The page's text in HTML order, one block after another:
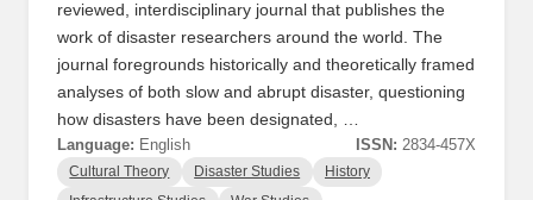
reviewed, interdisciplinary journal that publishes the
work of disaster researchers around the world. The
journal foregrounds historically and theoretically framed
analyses of both slow and abrupt disaster, questioning
how disasters have been designated, …
Language: English ISSN: 2834-457X
Cultural Theory Disaster Studies History